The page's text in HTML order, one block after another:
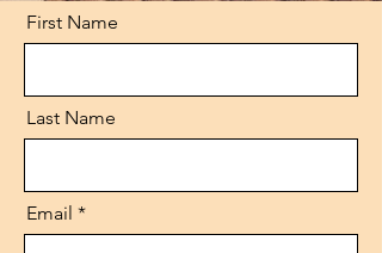
First Name
Last Name
Email